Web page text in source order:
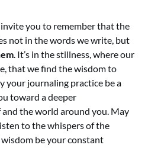
invite you to remember that the
not in the words we write, but
. It’s in the stillness, where our
that we find the wisdom to
your journaling practice be a
toward a deeper
the world around you. May
to the whispers of the
be your constant